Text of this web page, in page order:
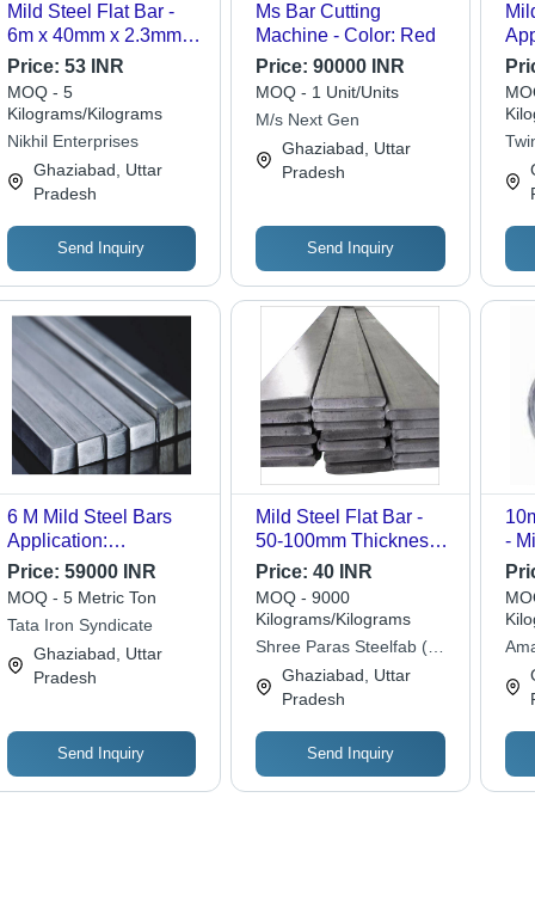
Mild Steel Flat Bar -
6m x 40mm x 2.3mm,
Grade Fe 500D -
Versatile Structural
Element for Framing,
Brackets, and
Industrial Applications
Price: 53 INR
MOQ - 5
Kilograms/Kilograms
Nikhil Enterprises
Ghaziabad, Uttar
Pradesh
Send Inquiry
Ms Bar Cutting
Machine - Color: Red
Price:90000 INR
MOQ - 1 Unit/Units
M/s Next Gen
Ghaziabad, Uttar
Pradesh
Send Inquiry
6 M Mild Steel Bars
Application:
Construction
Price: 59000 INR
MOQ - 5 Metric Ton
Tata Iron Syndicate
Ghaziabad, Uttar
Pradesh
Send Inquiry
Mild Steel Flat Bar -
50-100mm Thickness,
Galvanized Surface |
Industrial Grade, Low
Maintenance,
Corrosion Resistant
Price:40 INR
MOQ - 9000
Kilograms/Kilograms
Shree Paras Steelfab (p)
Ltd.Ghaziabad, Uttar
Pradesh
Send Inquiry
-